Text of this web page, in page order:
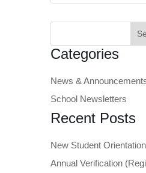
Search
Categories
News &
School Newsletters
Recent Posts
New Student
Annual Verification